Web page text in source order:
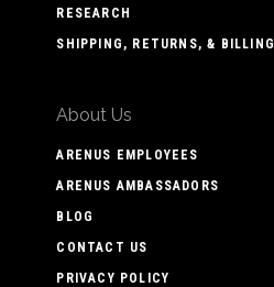
RESEARCH
SHIPPING, RETURNS, & BILLING
About Us
ARENUS EMPLOYEES
ARENUS AMBASSADORS
BLOG
CONTACT US
PRIVACY POLICY